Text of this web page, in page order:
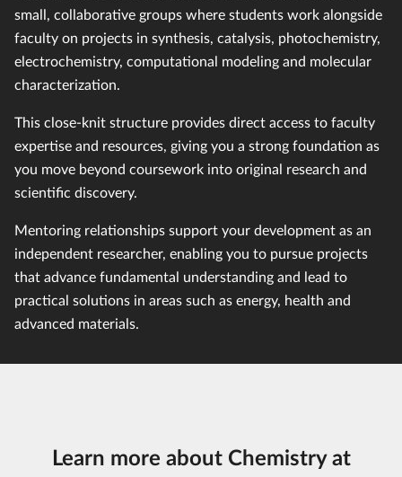
small, collaborative groups where students work alongside
faculty on projects in synthesis, catalysis, photochemistry,
electrochemistry, computational modeling and molecular
characterization.
This close-knit structure provides direct access to faculty
expertise and resources, giving you a strong foundation as
you move beyond coursework into original research and
scientific discovery.
Mentoring relationships support your development as an
independent researcher, enabling you to pursue projects
that advance fundamental understanding and lead to
practical solutions in areas such as energy, health and
advanced materials.
Learn more about Chemistry at